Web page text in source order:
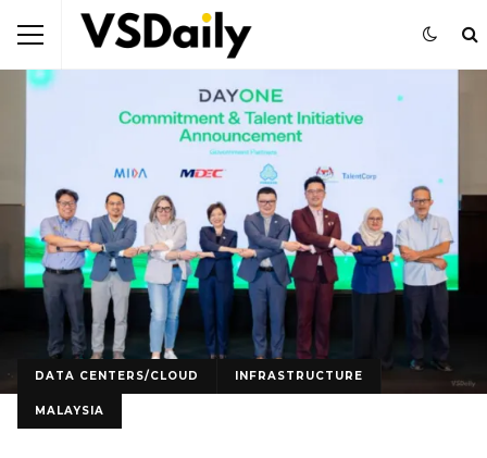
DATA CENTERS/CLOUD INFRASTRUCTURE
MALAYSIA